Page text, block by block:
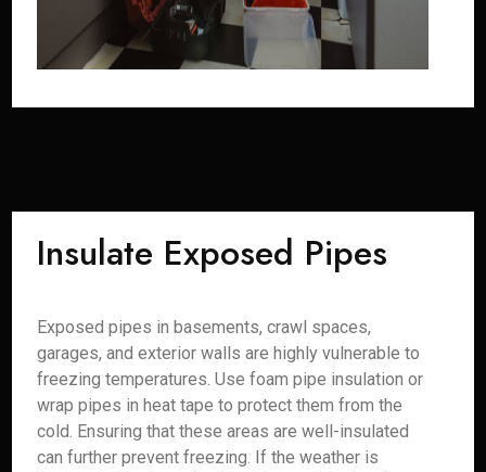
Insulate Exposed Pipes
Exposed pipes in basements, crawl spaces,
garages, and exterior walls are highly vulnerable to
freezing temperatures. Use foam pipe insulation or
wrap pipes in heat tape to protect them from the
cold. Ensuring that these areas are well-insulated
can further prevent freezing. If the weather is